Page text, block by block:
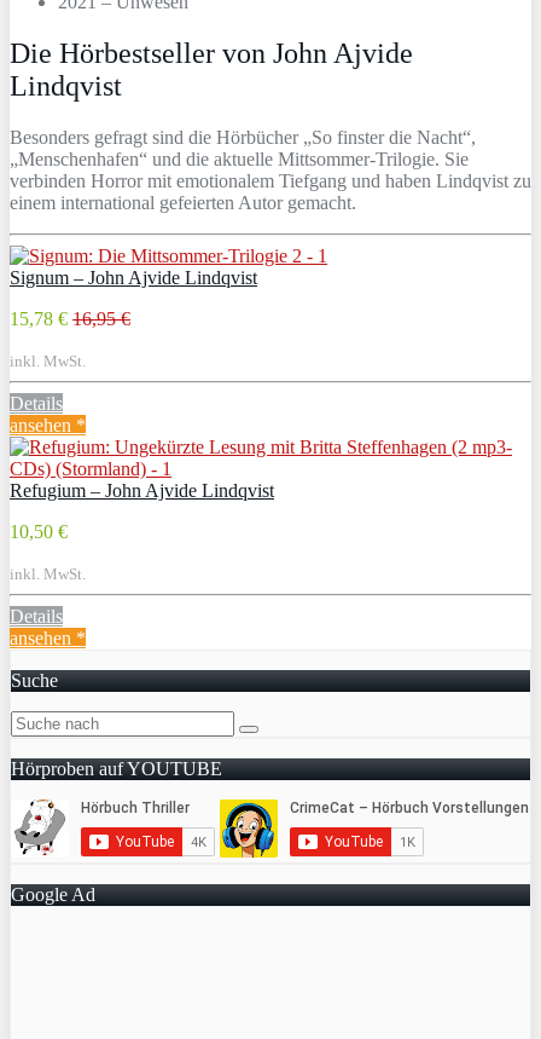
Die Hörbestseller von John Ajvide
Lindqvist
Besonders gefragt sind die Hörbücher „So finster die Nacht“,
„Menschenhafen“ und die aktuelle Mittsommer-Trilogie. Sie
verbinden Horror mit emotionalem Tiefgang und haben Lindqvist zu
einem international gefeierten Autor gemacht.
Signum – John Ajvide Lindqvist
15,78 € 16,95 €
inkl. MwSt.
Details
ansehen *
Refugium – John Ajvide Lindqvist
10,50 €
inkl. MwSt.
Details
ansehen *
Suche
Hörproben auf YOUTUBE
Google Ad